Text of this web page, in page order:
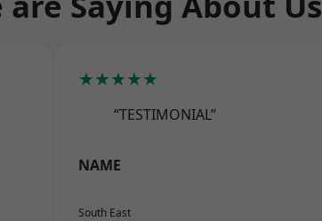
★★★★★
“TESTIMONIAL”
NAME
South East